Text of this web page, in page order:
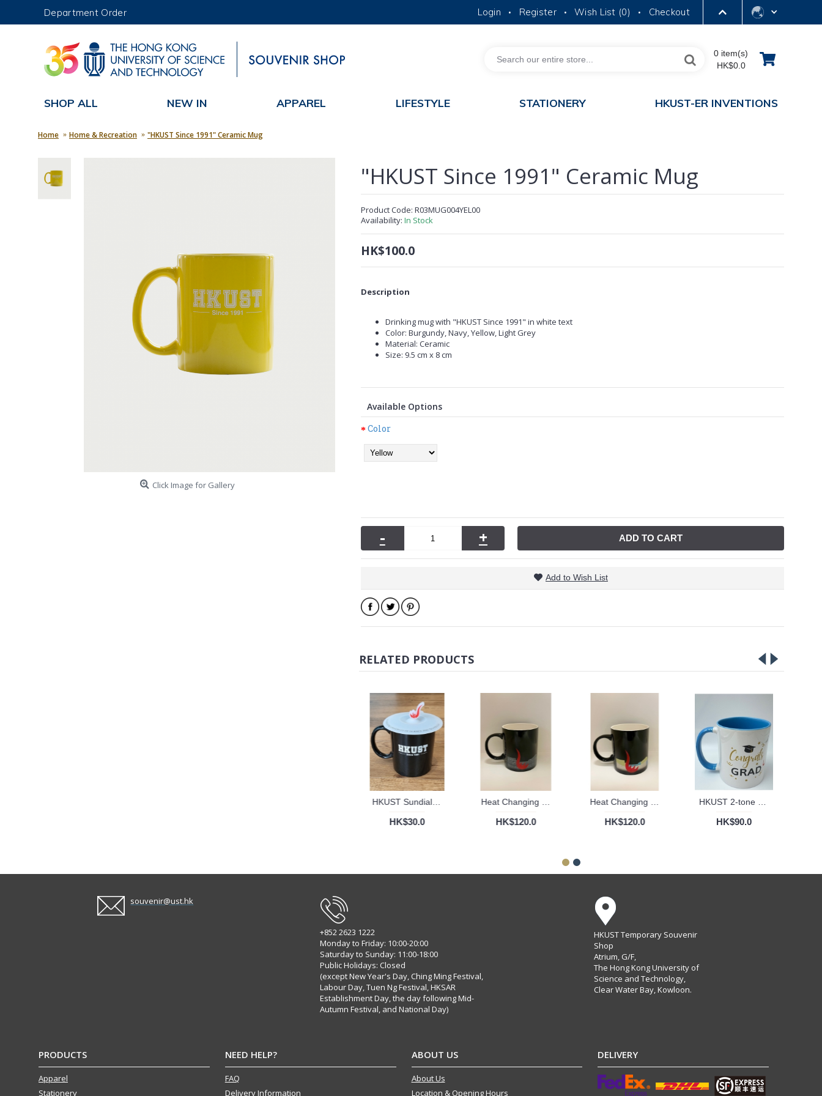
MORE ABOUT HKUST
UNIVERSITY NEWS
MAP & DIRECTIONS
Department Order Login • Register • Wish List (0) • Checkout
0 item(s)
HK$0.0
SHOP ALL NEW IN APPAREL LIFESTYLE STATIONERY HKUST-ER INVENTIONS
Home Home & Recreation "HKUST Since 1991" Ceramic Mug
Click Image for Gallery
"HKUST Since 1991" Ceramic Mug
Product Code: R03MUG004YEL00
Availability: In Stock
HK$100.0
Description
Drinking mug with "HKUST Since 1991" in white text
Color: Burgundy, Navy, Yellow, Light Grey
Material: Ceramic
Size: 9.5 cm x 8 cm
Available Options
Color
- + ADD TO CART
Add to Wish List
RELATED PRODUCTS
HK$30.0 HK$120.0 HK$120.0 HK$90.0
souvenir@ust.hk
+852 2623 1222
Monday to Friday: 10:00-20:00
Saturday to Sunday: 11:00-18:00
Public Holidays: Closed
(except New Year's Day, Ching Ming Festival,
Labour Day, Tuen Ng Festival, HKSAR
Establishment Day, the day following Mid-
Autumn Festival, and National Day)
HKUST Temporary Souvenir
Shop
Atrium, G/F,
The Hong Kong University of
Science and Technology,
Clear Water Bay, Kowloon.
PRODUCTS
Apparel
Stationery
NEED HELP?
FAQ
Delivery Information
ABOUT US
About Us
Location & Opening Hours
DELIVERY